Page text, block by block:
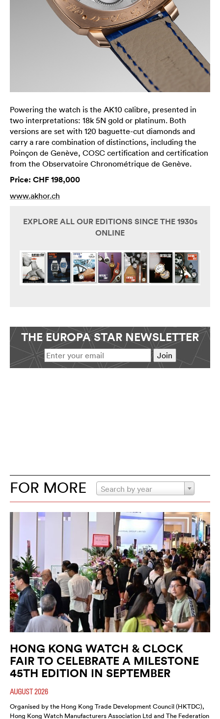
Powering the watch is the AK10 calibre, presented in
two interpretations: 18k 5N gold or platinum. Both
versions are set with 120 baguette-cut diamonds and
carry a rare combination of distinctions, including the
Poinçon de Genève, COSC certification and certification
from the Observatoire Chronométrique de Genève.
Price: CHF 198,000
www.akhor.ch
EXPLORE ALL OUR EDITIONS SINCE THE 1930s
ONLINE
THE EUROPA STAR NEWSLETTER
FOR MORE Search by year
HONG KONG WATCH & CLOCK
FAIR TO CELEBRATE A MILESTONE
45TH EDITION IN SEPTEMBER
AUGUST 2026
Organised by the Hong Kong Trade Development Council (HKTDC),
Hong Kong Watch Manufacturers Association Ltd and The Federation